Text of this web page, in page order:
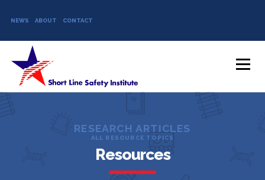
NEWS ABOUT CONTACT
Skip to content
Menu
RESEARCH ARTICLES
ALL RESOURCE TOPICS
Resources